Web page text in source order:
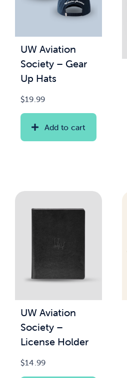
News & Updates
Services
UW Aviation
Society – Gear
Up Hats
$19.99
Add to cart
UW Aviation
Society –
License Holder
$14.99